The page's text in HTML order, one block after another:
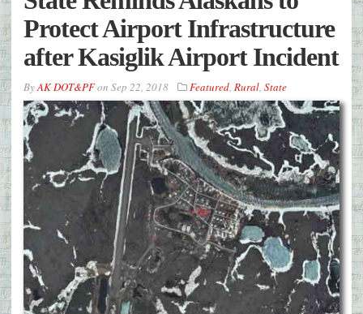
Protect Airport Infrastructure
after Kasiglik Airport Incident
ByAK DOT&PFon Sep 22, 2018 Featured, Rural, State